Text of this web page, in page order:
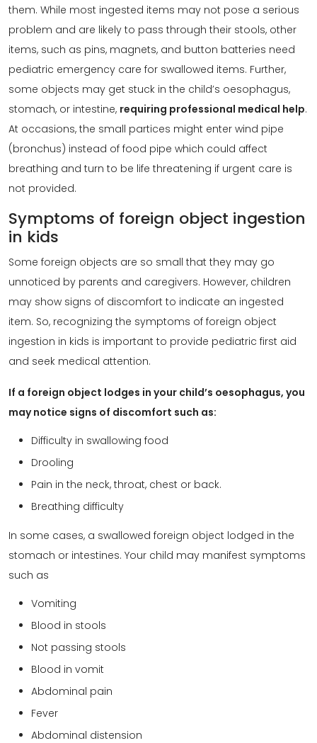
them. While most ingested items may not pose a serious
problem and are likely to pass through their stools, other
items, such as pins, magnets, and button batteries need
pediatric emergency care for swallowed items. Further,
some objects may get stuck in the child’s oesophagus,
stomach, or intestine, requiring professional medical help.
At occasions, the small partices might enter wind pipe
(bronchus) instead of food pipe which could affect
breathing and turn to be life threatening if urgent care is
not provided.
Symptoms of foreign object ingestion
in kids
Some foreign objects are so small that they may go
unnoticed by parents and caregivers. However, children
may show signs of discomfort to indicate an ingested
item. So, recognizing the symptoms of foreign object
ingestion in kids is important to provide pediatric first aid
and seek medical attention.
If a foreign object lodges in your child’s oesophagus, you
may notice signs of discomfort such as:
Difficulty in swallowing food
Drooling
Pain in the neck, throat, chest or back.
Breathing difficulty
In some cases, a swallowed foreign object lodged in the
stomach or intestines. Your child may manifest symptoms
such as
Vomiting
Blood in stools
Not passing stools
Blood in vomit
Abdominal pain
Fever
Abdominal distension